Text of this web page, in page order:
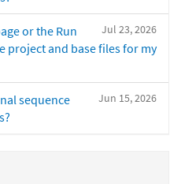
Jul 23, 2026
or the Run
project and base files for my
Jun 15, 2026
sequence